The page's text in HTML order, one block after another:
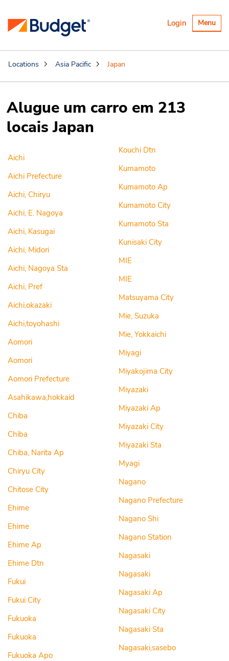
Alternar
Menu
Login
Locations Asia Pacific Japan
Alugue um carro em 213
locais Japan
Aichi
Aichi Prefecture
Aichi, Chiryu
Aichi, E. Nagoya
Aichi, Kasugai
Aichi, Midori
Aichi, Nagoya Sta
Aichi, Pref
Aichi,okazaki
Aichi,toyohashi
Aomori
Aomori
Aomori Prefecture
Asahikawa,hokkaid
Chiba
Chiba
Chiba, Narita Ap
Chiryu City
Chitose City
Ehime
Ehime
Ehime Ap
Ehime Dtn
Fukui
Fukui City
Fukuoka
Fukuoka
Fukuoka Apo
Kouchi Dtn
Kumamoto
Kumamoto Ap
Kumamoto City
Kumamoto Sta
Kunisaki City
MIE
MIE
Matsuyama City
Mie, Suzuka
Mie, Yokkaichi
Miyagi
Miyakojima City
Miyazaki
Miyazaki Ap
Miyazaki City
Miyazaki Sta
Myagi
Nagano
Nagano Prefecture
Nagano Shi
Nagano Station
Nagasaki
Nagasaki
Nagasaki Ap
Nagasaki City
Nagasaki Sta
Nagasaki,sasebo